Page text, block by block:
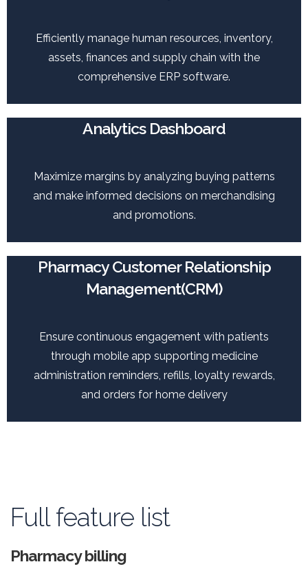
Efficiently manage human resources, inventory,
assets, finances and supply chain with the
comprehensive ERP software.
Analytics Dashboard
Maximize margins by analyzing buying patterns
and make informed decisions on merchandising
and promotions.
Pharmacy Customer Relationship
Management(CRM)
Ensure continuous engagement with patients
through mobile app supporting medicine
administration reminders, refills, loyalty rewards,
and orders for home delivery
Full feature list
Pharmacy billing